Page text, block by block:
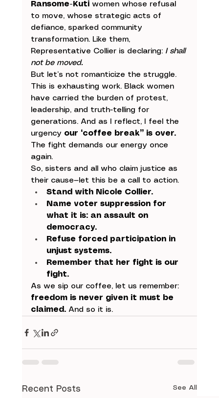
Ransome-Kuti women whose refusal
to move, whose strategic acts of
defiance, sparked community
transformation. Like them,
Representative Collier is declaring: I shall
not be moved.
But let’s not romanticize the struggle.
This is exhausting work. Black women
have carried the burden of protest,
leadership, and truth-telling for
generations. And as I reflect, I feel the
urgency our “coffee break” is over.
The fight demands our energy once
again.
So, sisters and all who claim justice as
their cause—let this be a call to action.
Stand with Nicole Collier.
Name voter suppression for
what it is: an assault on
democracy.
Refuse forced participation in
unjust systems.
Remember that her fight is our
fight.
As we sip our coffee, let us remember:
freedom is never given it must be
claimed. And so it is.
Recent Posts See All